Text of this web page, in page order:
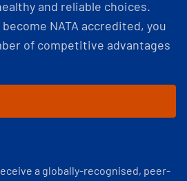
and reliable choices.
NATA accredited, you
of competitive advantages
a globally-recognised, peer-